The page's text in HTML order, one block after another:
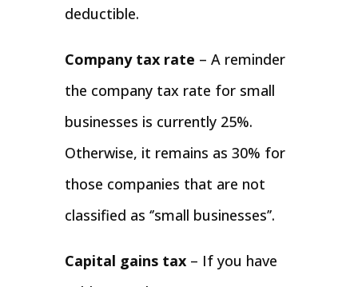
deductible.
Company tax rate – A reminder
the company tax rate for small
businesses is currently 25%.
Otherwise, it remains as 30% for
those companies that are not
classified as ‘’small businesses’’.
Capital gains tax – If you have